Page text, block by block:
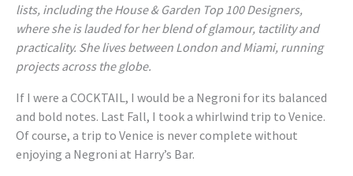
lists, including the House & Garden Top 100 Designers,
where she is lauded for her blend of glamour, tactility and
practicality. She lives between London and Miami, running
projects across the globe.
If I were a COCKTAIL, I would be a Negroni for its balanced
and bold notes. Last Fall, I took a whirlwind trip to Venice.
Of course, a trip to Venice is never complete without
enjoying a Negroni at Harry’s Bar.